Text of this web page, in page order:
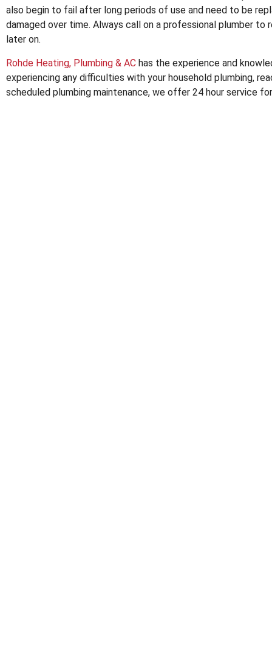
also begin to fail after long periods of use and need to be
damaged over time. Always call on a professional plumber
later on.
Rohde Heating, Plumbing & AC has the experience and
experiencing any difficulties with your household plumbing,
scheduled plumbing maintenance, we offer 24 hour service